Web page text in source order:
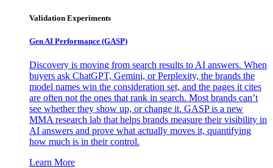
Validation Experiments
Gen AI Performance (GASP)
Discovery is moving from search results to AI answers. When
buyers ask ChatGPT, Gemini, or Perplexity, the brands the
model names win the consideration set, and the pages it cites
are often not the ones that rank in search. Most brands can’t
see whether they show up, or change it. GASP is a new
MMA research lab that helps brands measure their visibility in
AI answers and prove what actually moves it, quantifying
how much is in their control.
Learn More